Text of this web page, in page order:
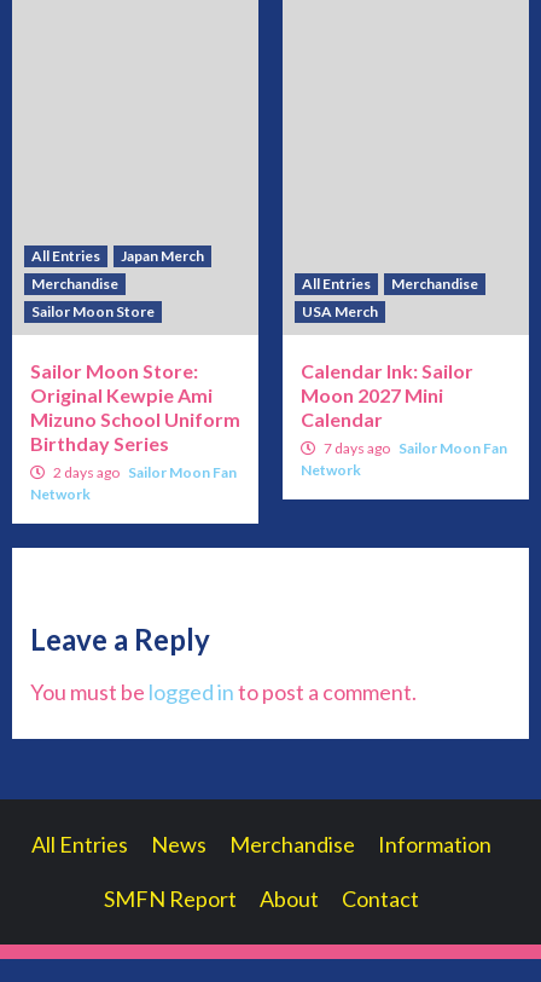
All Entries
Japan Merch
Merchandise
Sailor Moon Store
Sailor Moon Store:
Original Kewpie Ami
Mizuno School Uniform
Birthday Series
2 days ago Sailor Moon Fan
Network
All Entries
Merchandise
USA Merch
Calendar Ink: Sailor
Moon 2027 Mini
Calendar
7 days ago Sailor Moon Fan
Network
Leave a Reply
You must be logged into post a comment.
All Entries News Merchandise Information
SMFN Report About Contact